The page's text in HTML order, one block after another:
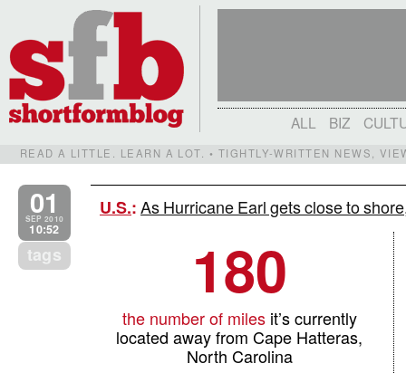
ALL BIZ
READ A LITTLE. LEARN A LOT. • TIGHTLY-WRITTEN NEWS,
01
SEP 2010
10:52
tags
U.S.:As Hurricane Earl gets close to
180
the number of milesit’s currently
located away from Cape Hatteras,
North Carolina